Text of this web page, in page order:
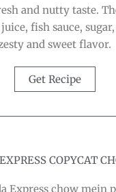
and nutty taste.
fish sauce,
and sweet flavor.
Get Recipe
COPYCAT
Express chow mein